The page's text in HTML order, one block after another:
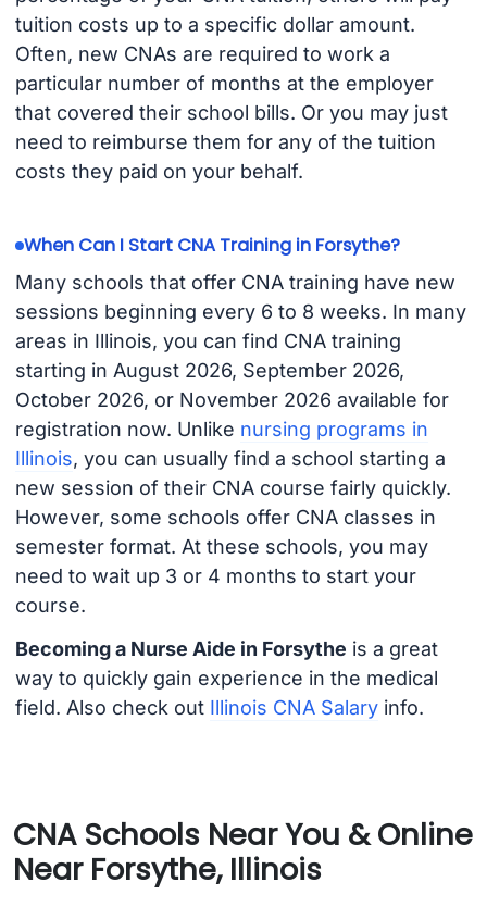
tuition costs up to a specific dollar amount.
Often, new CNAs are required to work a
particular number of months at the employer
that covered their school bills. Or you may just
need to reimburse them for any of the tuition
costs they paid on your behalf.
When Can I Start CNA Training in Forsythe?
Many schools that offer CNA training have new
sessions beginning every 6 to 8 weeks. In many
areas in Illinois, you can find CNA training
starting in August 2026, September 2026,
October 2026, or November 2026 available for
registration now. Unlike nursing programs in
Illinois, you can usually find a school starting a
new session of their CNA course fairly quickly.
However, some schools offer CNA classes in
semester format. At these schools, you may
need to wait up 3 or 4 months to start your
course.
Becoming a Nurse Aide in Forsythe is a great
way to quickly gain experience in the medical
field. Also check out Illinois CNA Salaryinfo.
CNA Schools Near You & Online
Near Forsythe, Illinois